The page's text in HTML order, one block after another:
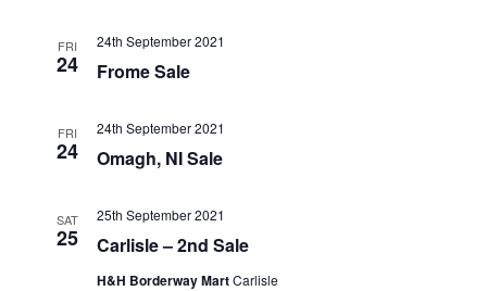
FRI
24 Frome Sale
24th September 2021
FRI
24 Omagh, NI Sale
24th September 2021
SAT
25 Carlisle – 2nd Sale
25th September 2021
H&H Borderway MartCarlisle